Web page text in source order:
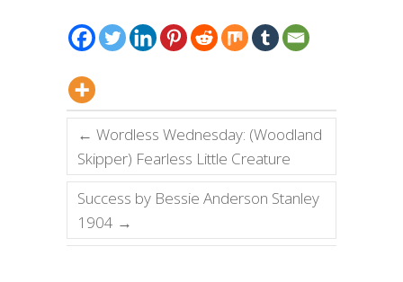
← Wordless Wednesday: (Woodland
Skipper) Fearless Little Creature
Success by Bessie Anderson Stanley
1904 →